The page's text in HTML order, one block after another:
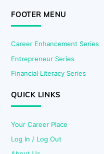
FOOTER MENU
Career Enhancement Series
Entrepreneur Series
Financial Literacy Series
QUICK LINKS
Your Career Place
Log In / Log Out